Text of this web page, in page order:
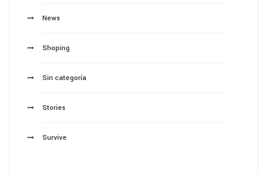
News
Shoping
Sin categoría
Stories
Survive